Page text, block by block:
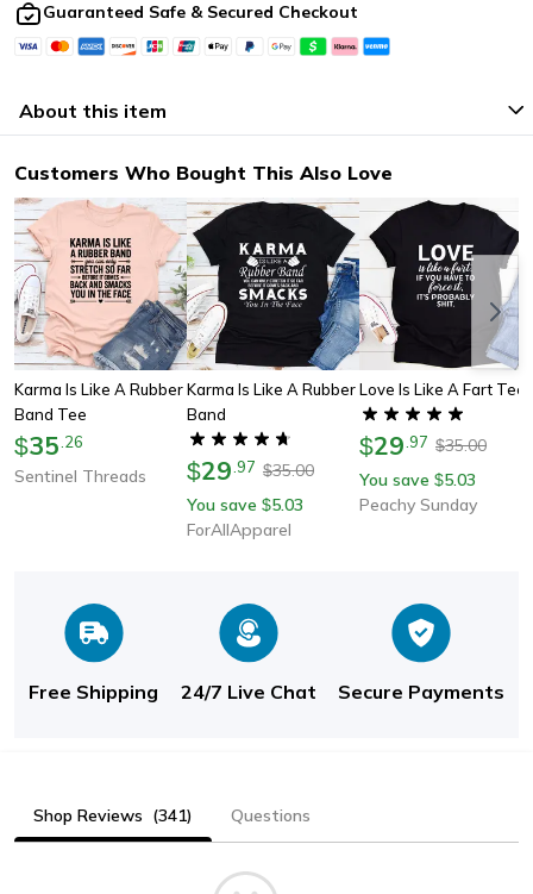
Guaranteed Safe & Secured Checkout
About this item
Customers Who Bought This Also Love
Karma Is Like A Rubber
Band Tee
$35 26
Sentinel Threads
Karma Is Like A Rubber
Band
$29 .97 $35.00
You save $5.03
ForAllApparel
Love Is Like A Fart Tee
$29 .97 $35.00
You save $5.03
Peachy Sunday
Free Shipping 24/7 Live Chat Secure Payments
Shop Reviews (341) Questions